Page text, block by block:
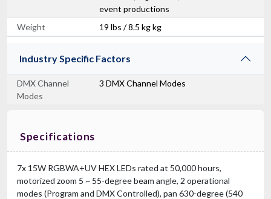
event productions
Weight
19 lbs / 8.5 kg kg
Industry Specific Factors
DMX Channel
Modes
3 DMX Channel Modes
Specifications
7x 15W RGBWA+UV HEX LEDs rated at 50,000 hours,
motorized zoom 5 ~ 55-degree beam angle, 2 operational
modes (Program and DMX Controlled), pan 630-degree (540